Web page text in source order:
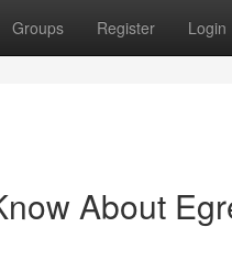
Groups Register Login
About